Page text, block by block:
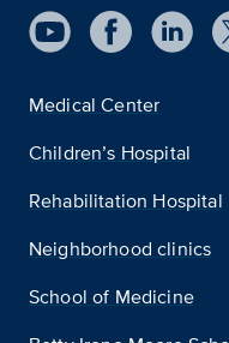
Medical Center
Children’s Hospital
Rehabilitation Hospital
Neighborhood clinics
School of Medicine